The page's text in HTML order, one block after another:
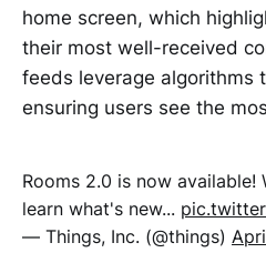
home screen, which
their most well-received
feeds leverage algorithms
ensuring users see the
Rooms 2.0 is now available!
learn what's new...
— Things, Inc. (@things)